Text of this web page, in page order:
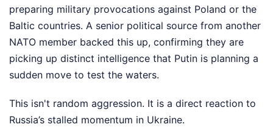
preparing military provocations against Poland or the
Baltic countries. A senior political source from another
NATO member backed this up, confirming they are
picking up distinct intelligence that Putin is planning a
sudden move to test the waters.
This isn't random aggression. It is a direct reaction to
Russia’s stalled momentum in Ukraine.